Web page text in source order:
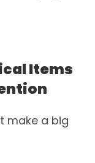
Items
make a big